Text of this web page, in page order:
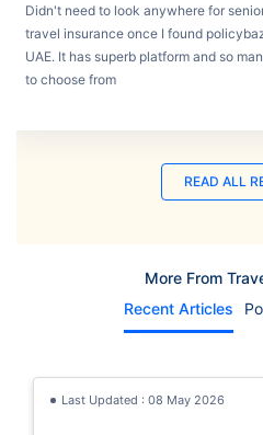
Didn't need to look anywhere for
travel insurance once I found
UAE. It has superb platform and so
to choose from
READ ALL
More From
Recent Articles
Last Updated : 08 May 2026